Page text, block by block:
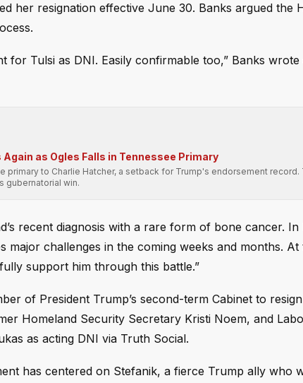
her resignation effective June 30. Banks argued the
for Tulsi as DNI. Easily confirmable too,” Banks
as Ogles Falls in Tennessee Primary
primary to Charlie Hatcher, a setback for Trump's endorsement
gubernatorial win.
recent diagnosis with a rare form of bone cancer.
major challenges in the coming weeks and months.
support him through this battle.”
of President Trump’s second-term Cabinet to
Homeland Security Secretary Kristi Noem, and
as acting DNI via Truth Social.
has centered on Stefanik, a fierce Trump ally who